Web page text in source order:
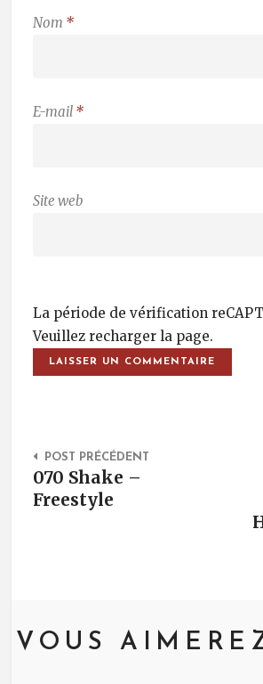
Nom *
E-mail *
Site web
La période de vérification
Veuillez recharger la page.
Post
POST PRÉCÉDENT
070 Shake –
Freestyle
VOUS